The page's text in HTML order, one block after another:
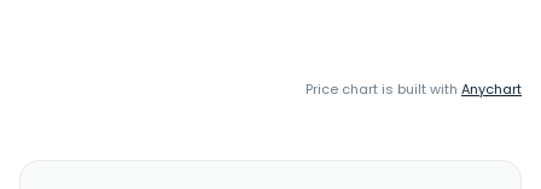
Price chart is built with Anychart